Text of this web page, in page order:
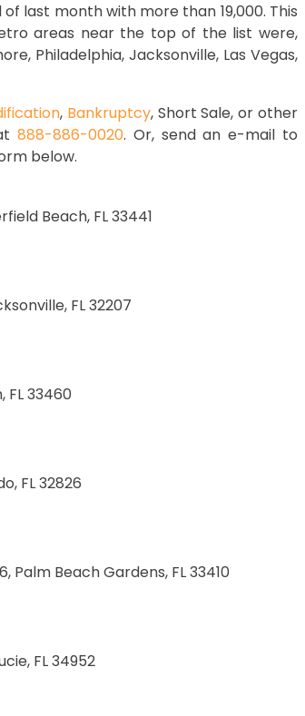
last month with more than 19,000. This
areas near the top of the list were,
Philadelphia, Jacksonville, Las Vegas,
, Bankruptcy, Short Sale, or other
888-886-0020. Or, send an e-mail to
below.
Beach, FL 33441
FL 32207
FL 33460
FL 32826
Palm Beach Gardens, FL 33410
FL 34952